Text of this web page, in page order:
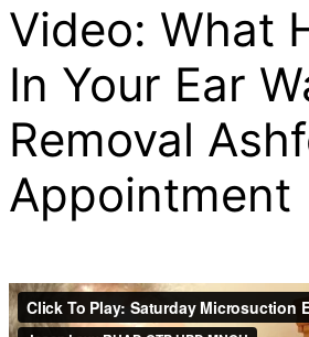
Video: What
In Your Ear
Removal
Appointment